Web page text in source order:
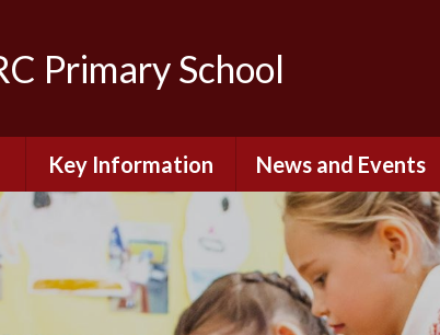
Primary School
Key Information
Breakfast and After
School Club
Financial Information
News and Events
Newsletters
Calendar